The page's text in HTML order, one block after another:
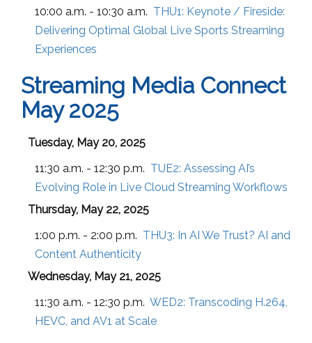
10:00 a.m. - 10:30 a.m. THU1: Keynote / Fireside:
Delivering Optimal Global Live Sports Streaming
Experiences
Streaming Media Connect
May 2025
Tuesday, May 20, 2025
11:30 a.m. - 12:30 p.m. TUE2: Assessing AI’s
Evolving Role in Live Cloud Streaming Workflows
Thursday, May 22, 2025
1:00 p.m. - 2:00 p.m. THU3: In AI We Trust? AI and
Content Authenticity
Wednesday, May 21, 2025
11:30 a.m. - 12:30 p.m. WED2: Transcoding H.264,
HEVC, and AV1 at Scale